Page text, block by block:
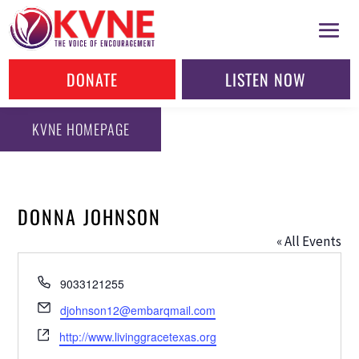
DONATE LISTEN NOW
KVNE HOMEPAGE
DONNA JOHNSON
« All Events
Phone
9033121255
Email
djohnson12@embarqmail.com
Website
http://www.livinggracetexas.org